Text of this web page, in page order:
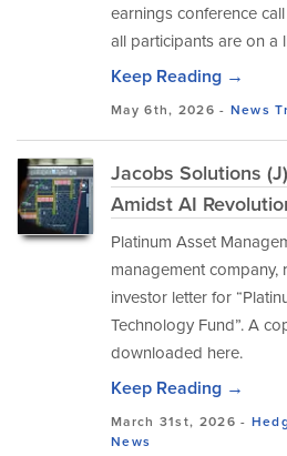
earnings conference
all participants are on a
Keep Reading →
May 6th, 2026 - News
Jacobs Solutions
Amidst AI
Platinum Asset
management
investor letter for
Technology Fund”. A
downloaded here.
Keep Reading →
March 31st, 2026 -
News